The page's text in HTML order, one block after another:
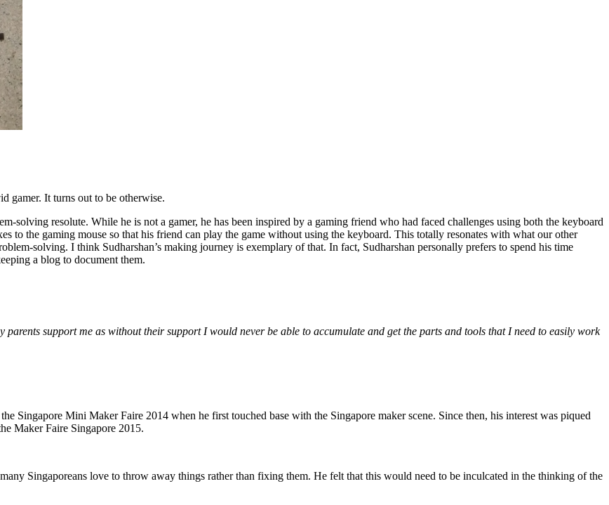
gamer. It turns out to be otherwise.
solving resolute. While he is not a gamer, he has been inspired by a gaming friend who had faced challenges using both the keyboard
to the gaming mouse so that his friend can play the game without using the keyboard. This totally resonates with what our other
solving. I think Sudharshan’s making journey is exemplary of that. In fact, Sudharshan personally prefers to spend his time
a blog to document them.
support me as without their support I would never be able to accumulate and get the parts and tools that I need to easily work
Singapore Mini Maker Faire 2014 when he first touched base with the Singapore maker scene. Since then, his interest was piqued
Maker Faire Singapore 2015.
Singaporeans love to throw away things rather than fixing them. He felt that this would need to be inculcated in the thinking of the